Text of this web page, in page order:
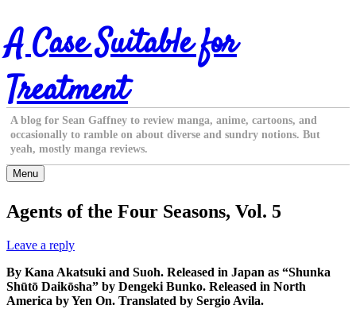
Skip
to
content
A Case Suitable for
Treatment
A blog for Sean Gaffney to review manga, anime, cartoons, and
occasionally to ramble on about diverse and sundry notions. But
yeah, mostly manga reviews.
Menu
Agents of the Four Seasons, Vol. 5
Leave a reply
By Kana Akatsuki and Suoh. Released in Japan as “Shunka
Shūtō Daikōsha” by Dengeki Bunko. Released in North
America by Yen On. Translated by Sergio Avila.